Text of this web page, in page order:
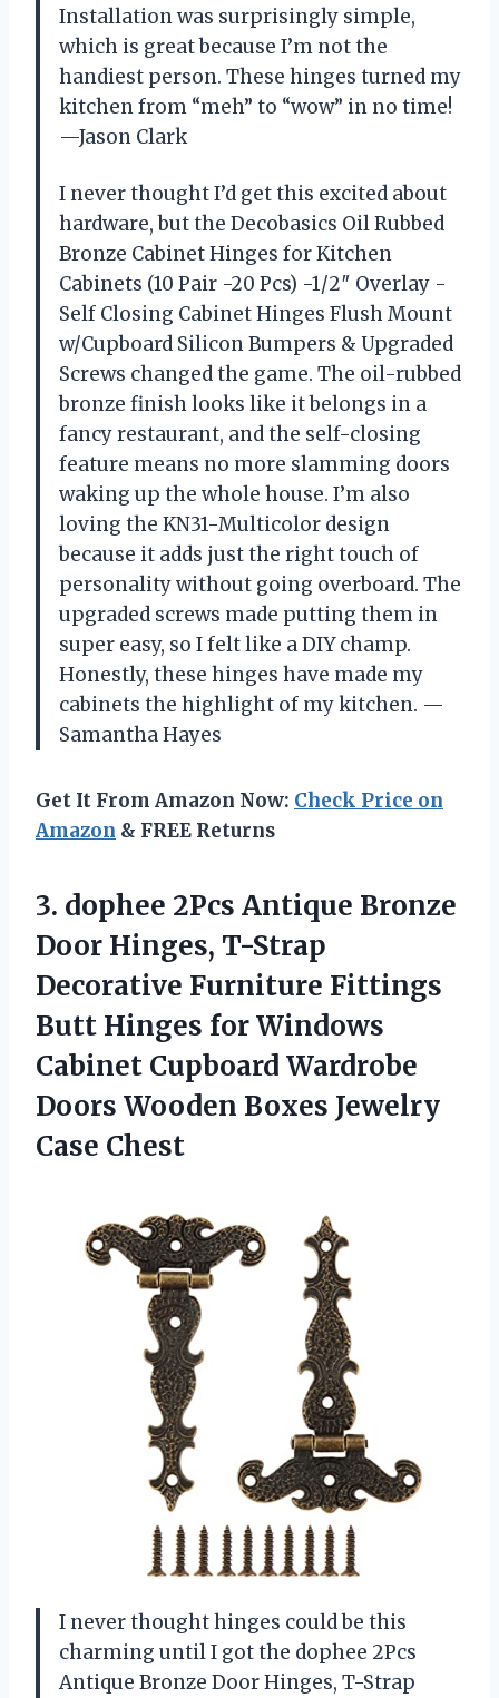
Installation was surprisingly simple,
which is great because I’m not the
handiest person. These hinges turned my
kitchen from “meh” to “wow” in no time!
—Jason Clark
I never thought I’d get this excited about
hardware, but the Decobasics Oil Rubbed
Bronze Cabinet Hinges for Kitchen
Cabinets (10 Pair -20 Pcs) -1/2″ Overlay -
Self Closing Cabinet Hinges Flush Mount
w/Cupboard Silicon Bumpers & Upgraded
Screws changed the game. The oil-rubbed
bronze finish looks like it belongs in a
fancy restaurant, and the self-closing
feature means no more slamming doors
waking up the whole house. I’m also
loving the KN31-Multicolor design
because it adds just the right touch of
personality without going overboard. The
upgraded screws made putting them in
super easy, so I felt like a DIY champ.
Honestly, these hinges have made my
cabinets the highlight of my kitchen. —
Samantha Hayes
Get It From Amazon Now: Check Price on
Amazon & FREE Returns
3. dophee 2Pcs Antique Bronze
Door Hinges, T-Strap
Decorative Furniture Fittings
Butt Hinges for Windows
Cabinet Cupboard Wardrobe
Doors Wooden Boxes Jewelry
Case Chest
I never thought hinges could be this
charming until I got the dophee 2Pcs
Antique Bronze Door Hinges, T-Strap